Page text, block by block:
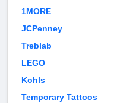
1MORE
JCPenney
Treblab
LEGO
Kohls
Temporary Tattoos